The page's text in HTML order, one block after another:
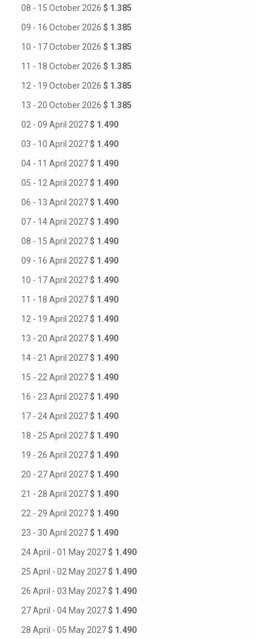
08 - 15 October 2026 $ 1.385
09 - 16 October 2026 $ 1.385
10 - 17 October 2026 $ 1.385
11 - 18 October 2026 $ 1.385
12 - 19 October 2026 $ 1.385
13 - 20 October 2026 $ 1.385
02 - 09 April 2027$ 1.490
03 - 10 April 2027$ 1.490
04 - 11 April 2027$ 1.490
05 - 12 April 2027$ 1.490
06 - 13 April 2027$ 1.490
07 - 14 April 2027$ 1.490
08 - 15 April 2027$ 1.490
09 - 16 April 2027$ 1.490
10 - 17 April 2027$ 1.490
11 - 18 April 2027$ 1.490
12 - 19 April 2027$ 1.490
13 - 20 April 2027$ 1.490
14 - 21 April 2027$ 1.490
15 - 22 April 2027$ 1.490
16 - 23 April 2027$ 1.490
17 - 24 April 2027$ 1.490
18 - 25 April 2027$ 1.490
19 - 26 April 2027$ 1.490
20 - 27 April 2027$ 1.490
21 - 28 April 2027$ 1.490
22 - 29 April 2027$ 1.490
23 - 30 April 2027$ 1.490
24 April - 01 May 2027$ 1.490
25 April - 02 May 2027$ 1.490
26 April - 03 May 2027$ 1.490
27 April - 04 May 2027$ 1.490
28 April - 05 May 2027$ 1.490